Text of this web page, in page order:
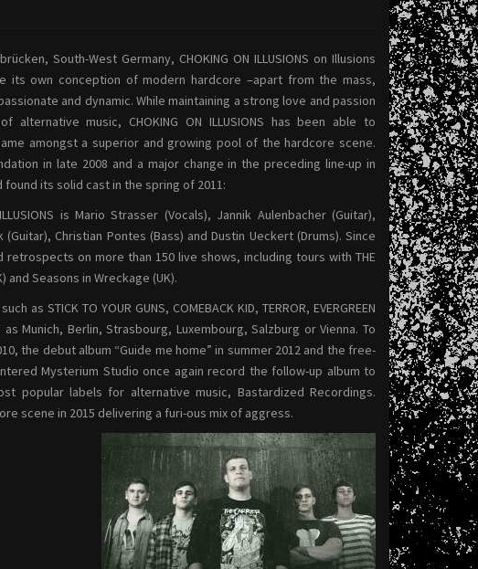
South-West Germany, CHOKING ON ILLUSIONS on Illusions
its own conception of modern hardcore –apart from the mass,
and dynamic. While maintaining a strong love and passion
alternative music, CHOKING ON ILLUSIONS has been able to
amongst a superior and growing pool of the hardcore scene.
in late 2008 and a major change in the preceding line-up in
found its solid cast in the spring of 2011:
ILLUSIONS is Mario Strasser (Vocals), Jannik Aulenbacher (Guitar),
(Guitar), Christian Pontes (Bass) and Dustin Ueckert (Drums). Since
retrospects on more than 150 live shows, including tours with THE
and Seasons in Wreckage (UK).
STICK TO YOUR GUNS, COMEBACK KID, TERROR, EVERGREEN
as Munich, Berlin, Strasbourg, Luxembourg, Salzburg or Vienna. To
the debut album “Guide me home” in summer 2012 and the free-
Mysterium Studio once again record the follow-up album to
popular labels for alternative music, Bastardized Recordings.
scene in 2015 delivering a furi-ous mix of aggress.